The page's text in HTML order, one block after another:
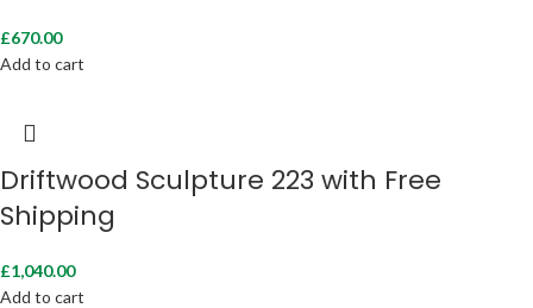
£670.00
Add to cart
Driftwood Sculpture 223 with Free
Shipping
£1,040.00
Add to cart